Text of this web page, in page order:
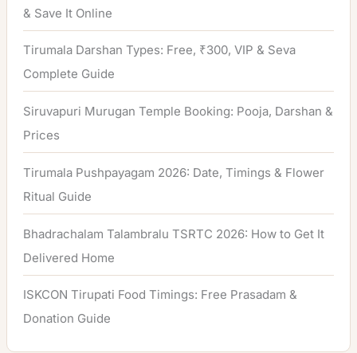
& Save It Online
Tirumala Darshan Types: Free, ₹300, VIP & Seva
Complete Guide
Siruvapuri Murugan Temple Booking: Pooja, Darshan &
Prices
Tirumala Pushpayagam 2026: Date, Timings & Flower
Ritual Guide
Bhadrachalam Talambralu TSRTC 2026: How to Get It
Delivered Home
ISKCON Tirupati Food Timings: Free Prasadam &
Donation Guide